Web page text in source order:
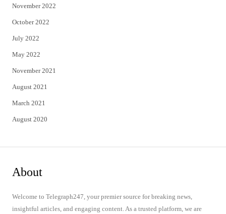
November 2022
October 2022
July 2022
May 2022
November 2021
August 2021
March 2021
August 2020
About
Welcome to Telegraph247, your premier source for breaking news,
insightful articles, and engaging content. As a trusted platform, we are